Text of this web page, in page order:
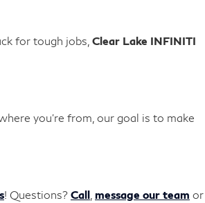
for tough jobs, Clear Lake INFINITI
you're from, our goal is to make
! Questions? Call message our team or